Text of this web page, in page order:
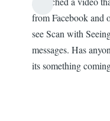
from Facebook and
see Scan with
messages. Has
its something